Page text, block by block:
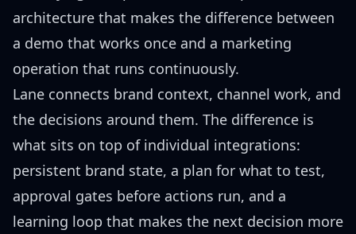
architecture that makes the difference between
a demo that works once and a marketing
operation that runs continuously.
Lane connects brand context, channel work, and
the decisions around them. The difference is
what sits on top of individual integrations:
persistent brand state, a plan for what to test,
approval gates before actions run, and a
learning loop that makes the next decision more